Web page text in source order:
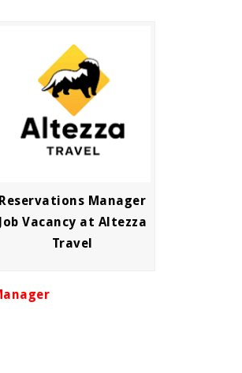
Reservations Manager
Job Vacancy at Altezza
Travel